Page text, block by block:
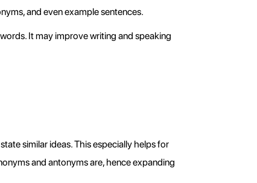
and even example sentences.
It may improve writing and speaking
similar ideas. This especially helps for
and antonyms are, hence expanding